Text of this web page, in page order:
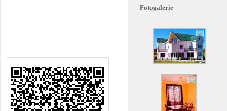
Fotogalerie